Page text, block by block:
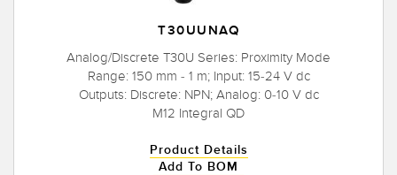
T30UUNAQ
Analog/Discrete T30U Series: Proximity Mode
Range: 150 mm - 1 m; Input: 15-24 V dc
Outputs: Discrete: NPN; Analog: 0-10 V dc
M12 Integral QD
Product Details
Add To BOM